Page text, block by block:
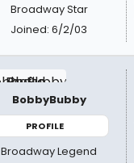
Broadway Star
Joined: 6/2/03
BobbyBubby
PROFILE
Broadway Legend